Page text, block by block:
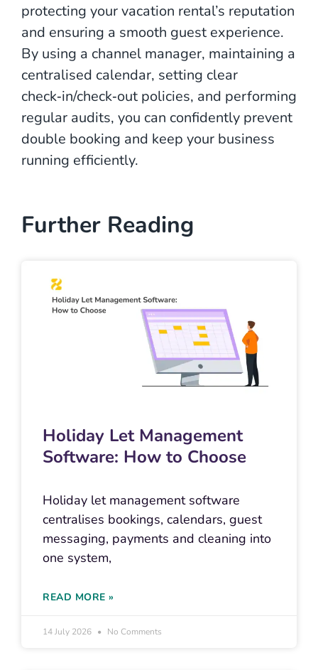
protecting your vacation rental’s reputation
and ensuring a smooth guest experience.
By using a channel manager, maintaining a
centralised calendar, setting clear
check‑in/check‑out policies, and performing
regular audits, you can confidently prevent
double booking and keep your business
running efficiently.
Further Reading
Holiday Let Management
Software: How to Choose
Holiday let management software
centralises bookings, calendars, guest
messaging, payments and cleaning into
one system,
READ MORE »
14 July 2026 No Comments